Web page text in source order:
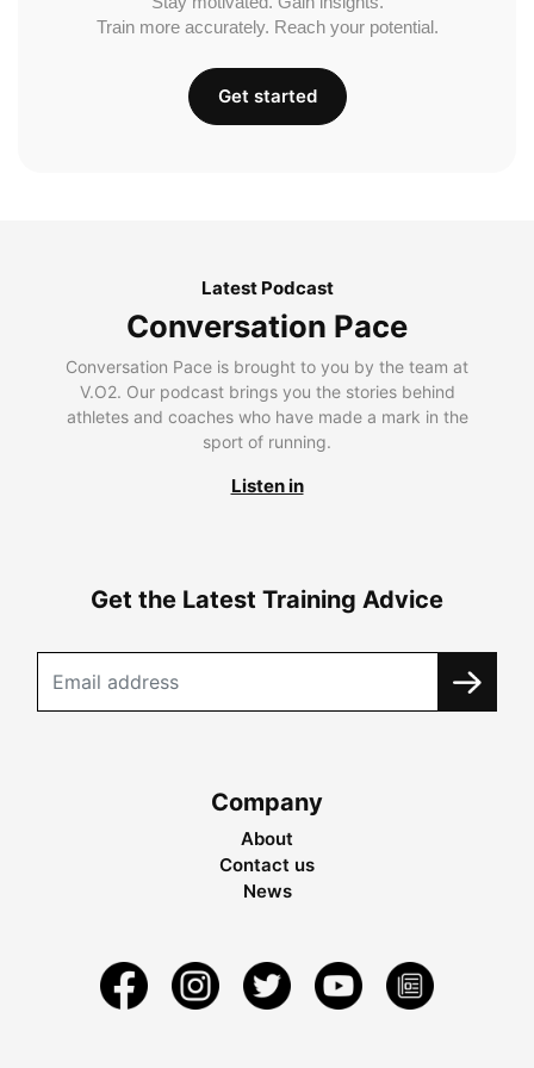
Train more accurately. Reach your potential.
Get started
Latest Podcast
Conversation Pace
Conversation Pace is brought to you by the team at
V.O2. Our podcast brings you the stories behind
athletes and coaches who have made a mark in the
sport of running.
Listen in
Get the Latest Training Advice
Company
About
Contact us
News